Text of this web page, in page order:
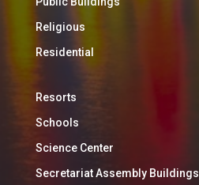
Religious
Residential
Resorts
Schools
Science Center
Secretariat Assembly Buildings